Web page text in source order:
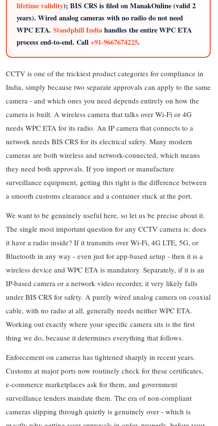
lifetime validity); BIS CRS is filed on ManakOnline (valid 2
years). Wired analog cameras with no radio do not need
WPC ETA. Standphill Indiahandles the entire WPC ETA
process end-to-end. Call+91-9667674225.
CCTV is one of the trickiest product categories for compliance in
India, simply because two separate approvals can apply to the same
camera - and which ones you need depends entirely on how the
camera is built. A wireless camera that talks over Wi-Fi or 4G
needs WPC ETA for its radio. An IP camera that connects to a
network needs BIS CRS for its electrical safety. Many modern
cameras are both wireless and network-connected, which means
they need both approvals. If you import or manufacture
surveillance equipment, getting this right is the difference between
a smooth customs clearance and a container stuck at the port.
We want to be genuinely useful here, so let us be precise about it.
The single most important question for any CCTV camera is: does
it have a radio inside? If it transmits over Wi-Fi, 4G LTE, 5G, or
Bluetooth in any way - even just for app-based setup - then it is a
wireless device and WPC ETA is mandatory. Separately, if it is an
IP-based camera or a network video recorder, it very likely falls
under BIS CRS for safety. A purely wired analog camera on coaxial
cable, with no radio at all, generally needs neither WPC ETA.
Working out exactly where your specific camera sits is the first
thing we do, because it determines everything that follows.
Enforcement on cameras has tightened sharply in recent years.
Customs at major ports now routinely check for these certificates,
e-commerce marketplaces ask for them, and government
surveillance tenders mandate them. The era of non-compliant
cameras slipping through quietly is genuinely over - which is